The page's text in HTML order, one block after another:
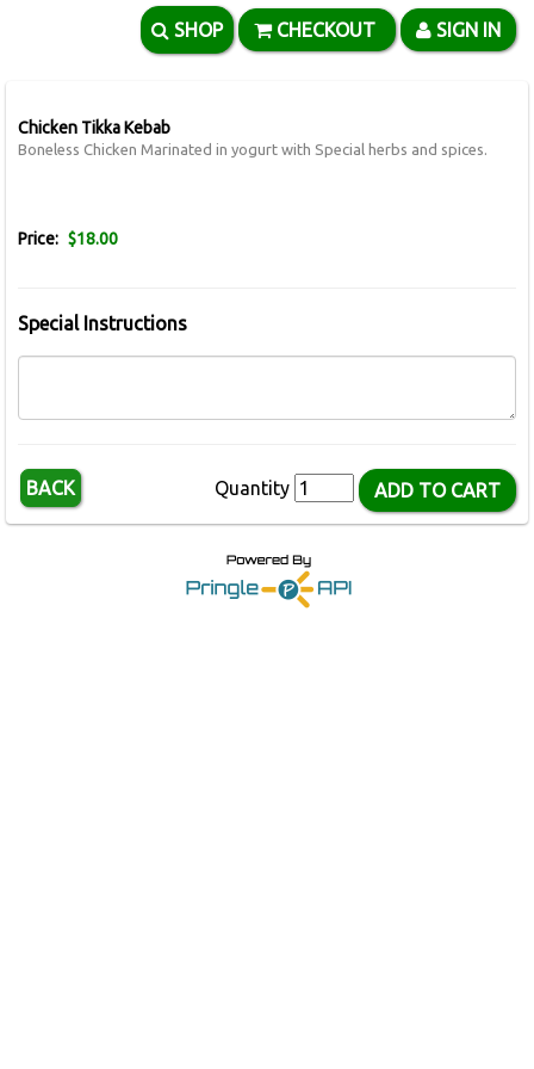
SHOP CHECKOUT SIGN IN
Chicken Tikka Kebab
Boneless Chicken Marinated in yogurt with Special herbs and spices.
Price: $18.00
Special Instructions
BACK Quantity